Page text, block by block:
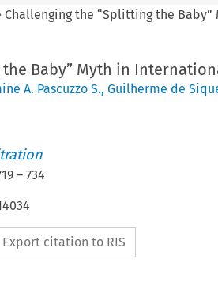
Challenging the “Splitting the
Baby” Myth in
A. Pascuzzo S., Guilherme de
– 734
Export citation to RIS